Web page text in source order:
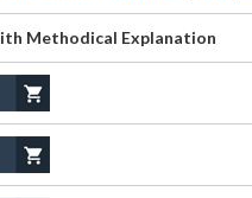
Methodical Explanation